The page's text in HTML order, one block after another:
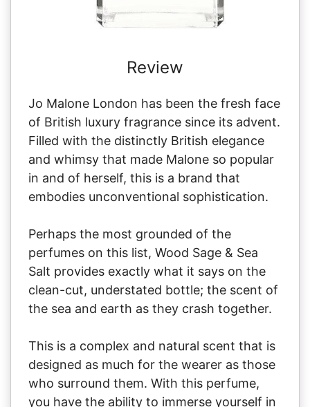
Review
Jo Malone London has been the fresh face
of British luxury fragrance since its advent.
Filled with the distinctly British elegance
and whimsy that made Malone so popular
in and of herself, this is a brand that
embodies unconventional sophistication.
Perhaps the most grounded of the
perfumes on this list, Wood Sage & Sea
Salt provides exactly what it says on the
clean-cut, understated bottle; the scent of
the sea and earth as they crash together.
This is a complex and natural scent that is
designed as much for the wearer as those
who surround them. With this perfume,
you have the ability to immerse yourself in